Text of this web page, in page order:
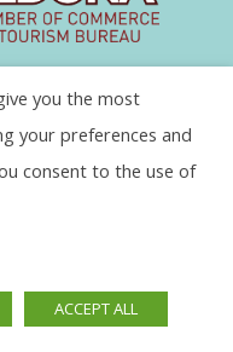
you the most
your preferences and
consent to the use of
ACCEPT ALL